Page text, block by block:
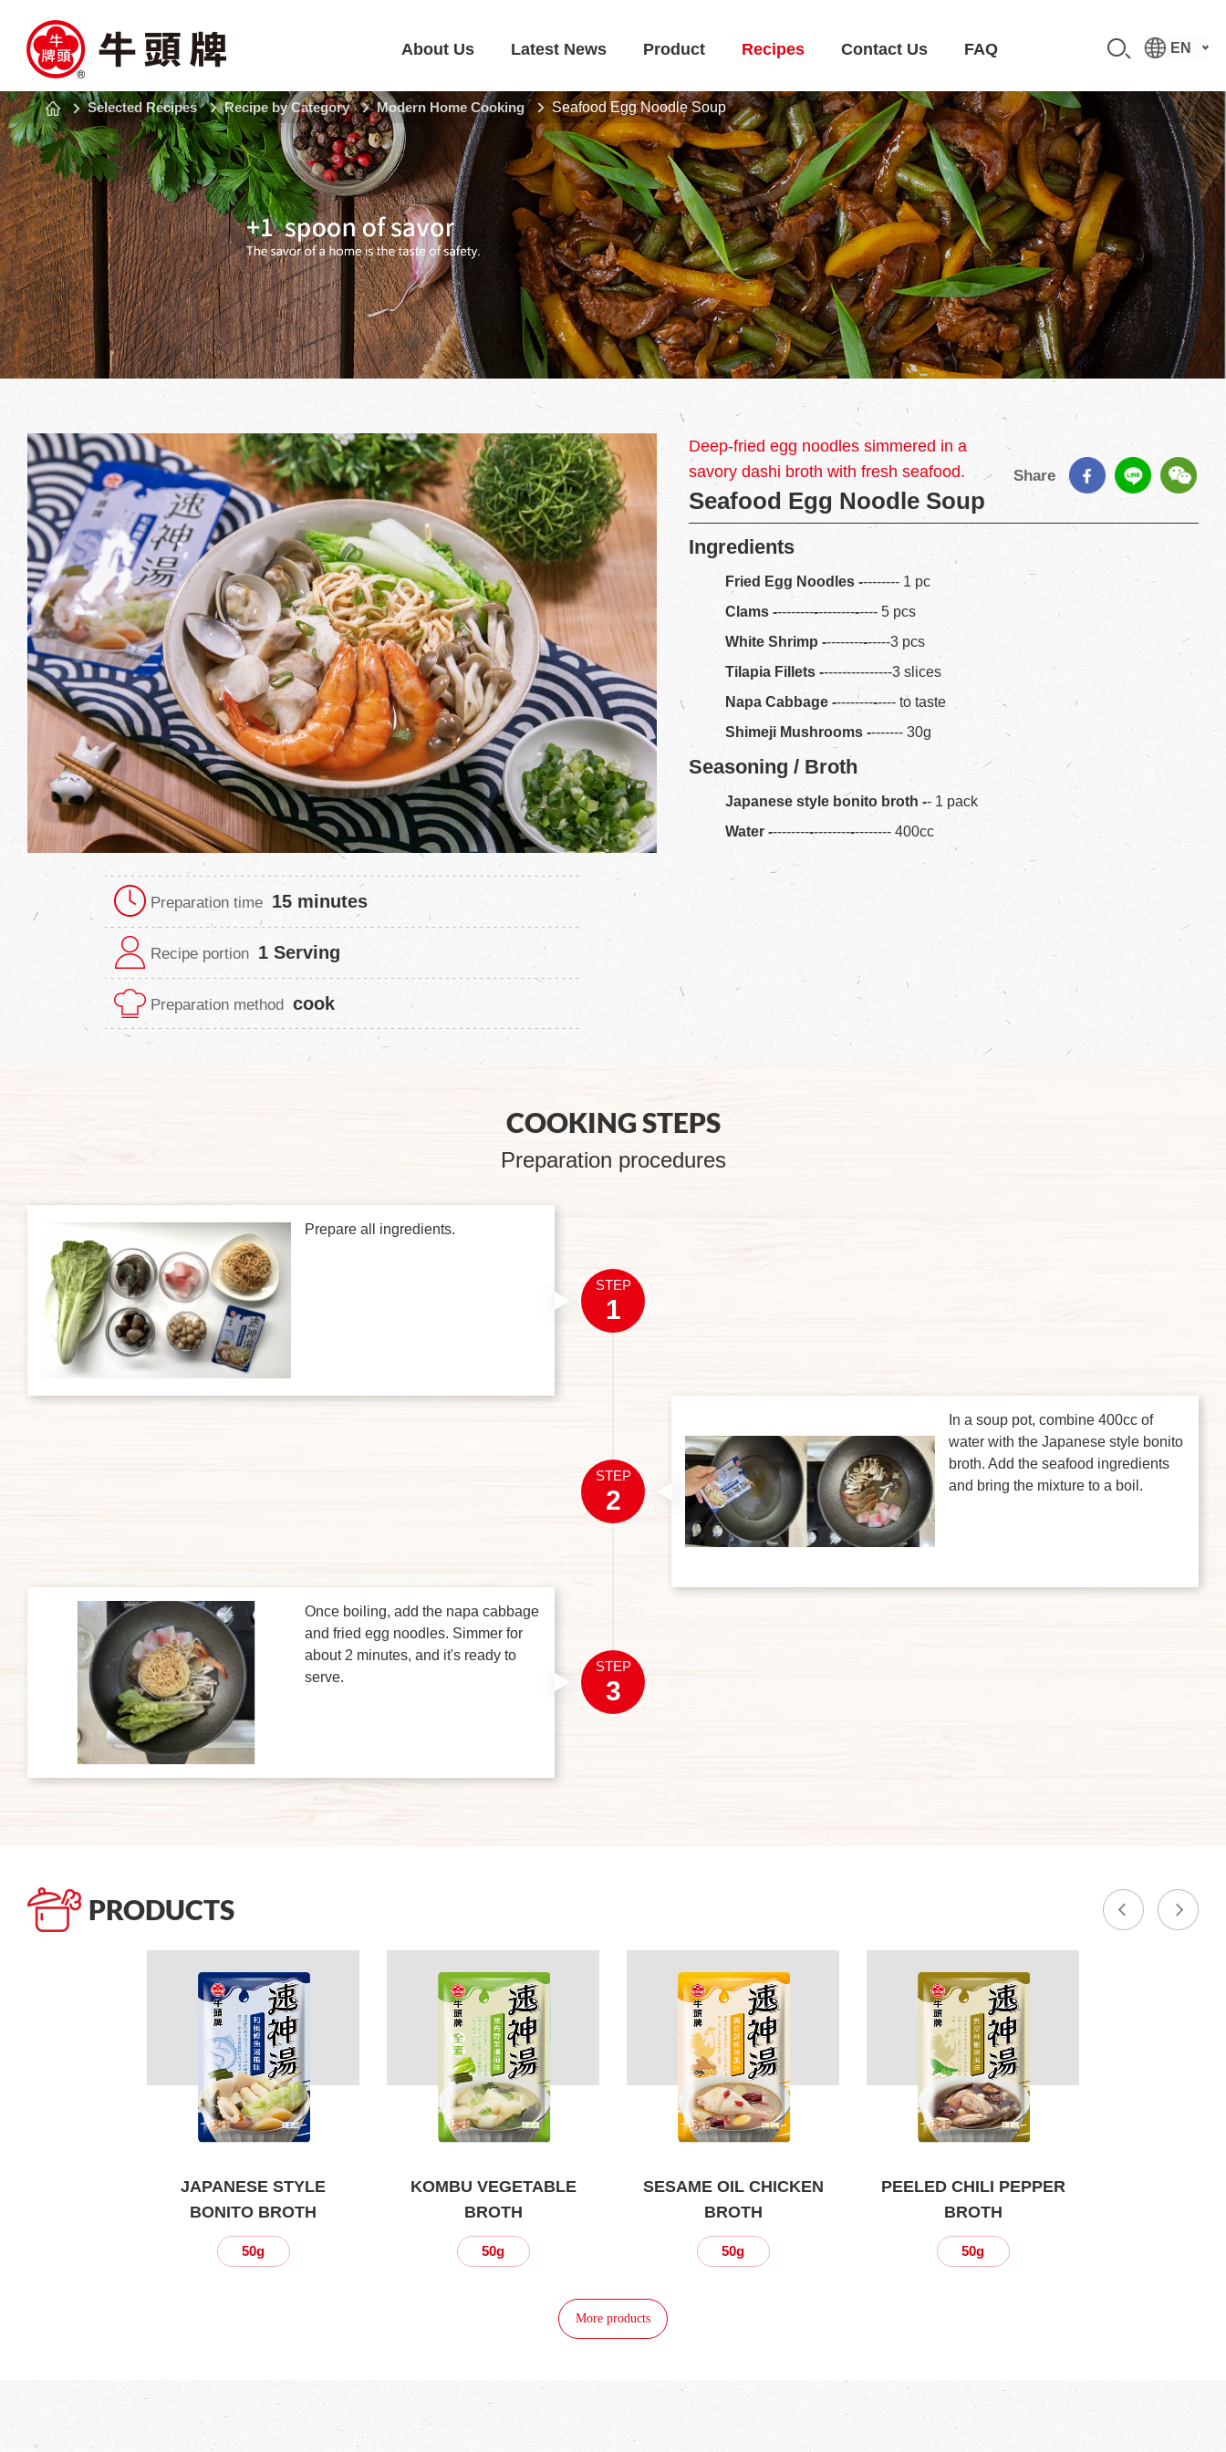
About Us Latest News Product Recipes Contact Us FAQ EN
Selected Recipes Recipe by Category Modern Home Cooking Seafood Egg Noodle Soup
Preparation time 15 minutes
Recipe portion 1 Serving
Preparation method cook
Deep-fried egg noodles simmered in a
savory dashi broth with fresh seafood.
Seafood Egg Noodle Soup
Share
Ingredients
Fried Egg Noodles --------- 1 pc
Clams ----------------------- 5 pcs
White Shrimp ---------------3 pcs
Tilapia Fillets ----------------3 slices
Napa Cabbage -------------- to taste
Shimeji Mushrooms -------- 30g
Seasoning / Broth
Japanese style bonito broth -- 1 pack
Water --------------------------- 400cc
COOKING STEPS
Preparation procedures
STEP
1
Prepare all ingredients.
STEP
2
In a soup pot, combine 400cc of
water with the Japanese style bonito
broth. Add the seafood ingredients
and bring the mixture to a boil.
STEP
3
Once boiling, add the napa cabbage
and fried egg noodles. Simmer for
about 2 minutes, and it's ready to
serve.
PRODUCTS
JAPANESE STYLE
BONITO BROTH
50g
KOMBU VEGETABLE
BROTH
50g
SESAME OIL CHICKEN
BROTH
50g
PEELED CHILI PEPPER
BROTH
50g
More products